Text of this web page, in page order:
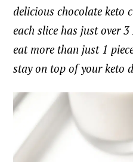
delicious chocolate keto
each slice has just over
eat more than just 1
stay on top of your keto